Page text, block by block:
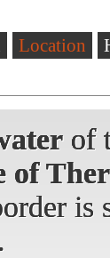
Location
of
of
of
of
of
is